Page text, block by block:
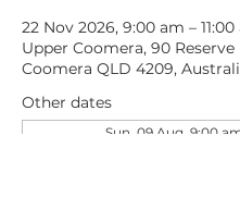
22 Nov 2026, 9:00 am – 11:00
Upper Coomera, 90 Reserve
Coomera QLD 4209,
Other dates
Sun, 09 Aug, 9:00